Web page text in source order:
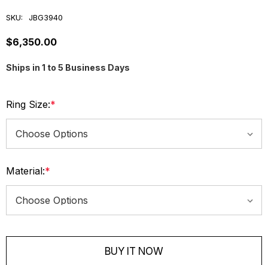
SKU: JBG3940
$6,350.00
Ships in 1 to 5 Business Days
Ring Size:*
Material:*
Current
BUY IT NOW